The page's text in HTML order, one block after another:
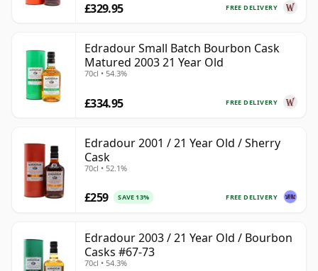
FREE DELIVERY
£329.95
Edradour Small Batch Bourbon Cask
Matured 2003 21 Year Old
70cl • 54.3%
FREE DELIVERY
£334.95
Edradour 2001 / 21 Year Old / Sherry
Cask
70cl • 52.1%
FREE DELIVERY
£259 SAVE 13%
Edradour 2003 / 21 Year Old / Bourbon
Casks #67-73
70cl • 54.3%